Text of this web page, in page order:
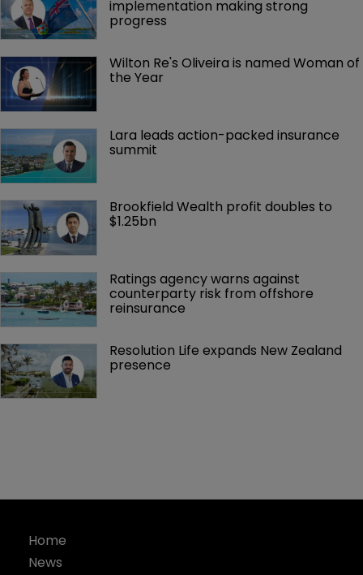
implementation making strong
progress
Wilton Re's Oliveira is named Woman of
the Year
Lara leads action-packed insurance
summit
Brookfield Wealth profit doubles to
$1.25bn
Ratings agency warns against
counterparty risk from offshore
reinsurance
Resolution Life expands New Zealand
presence
Home
News